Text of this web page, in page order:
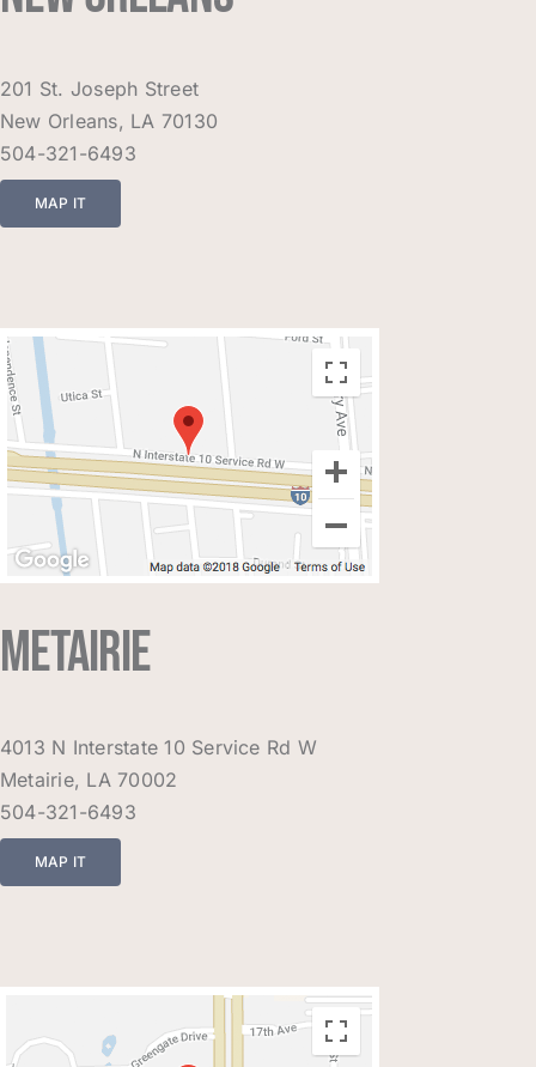
201 St. Joseph Street
New Orleans, LA 70130
504-321-6493
MAP IT
METAIRIE
4013 N Interstate 10 Service Rd W
Metairie, LA 70002
504-321-6493
MAP IT